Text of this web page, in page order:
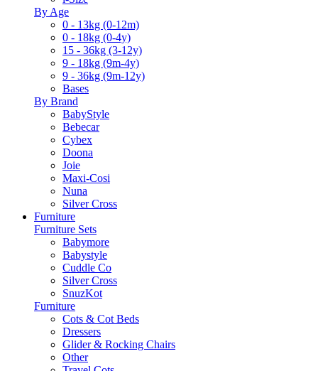
By Age
0 - 13kg (0-12m)
0 - 18kg (0-4y)
15 - 36kg (3-12y)
9 - 18kg (9m-4y)
9 - 36kg (9m-12y)
Bases
By Brand
BabyStyle
Bebecar
Cybex
Doona
Joie
Maxi-Cosi
Nuna
Silver Cross
Furniture
Furniture Sets
Babymore
Babystyle
Cuddle Co
Silver Cross
SnuzKot
Furniture
Cots & Cot Beds
Dressers
Glider & Rocking Chairs
Other